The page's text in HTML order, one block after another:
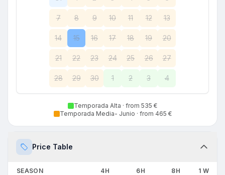
7 8 9 10 11 12 13
14 15 16 17 18 19 20
21 22 23 24 25 26 27
28 29 30 1 2 3 4
Temporada Alta · from 535 €
Temporada Media- Junio · from 465 €
Price Table
SEASON 4H 6H 8H 1 WEEK